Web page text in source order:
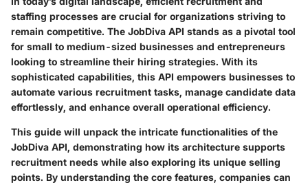
staffing processes are crucial for organizations striving to
remain competitive. The JobDiva API stands as a pivotal tool
for small to medium-sized businesses and entrepreneurs
looking to streamline their hiring strategies. With its
sophisticated capabilities, this API empowers businesses to
automate various recruitment tasks, manage candidate data
effortlessly, and enhance overall operational efficiency.
This guide will unpack the intricate functionalities of the
JobDiva API, demonstrating how its architecture supports
recruitment needs while also exploring its unique selling
points. By understanding the core features, companies can